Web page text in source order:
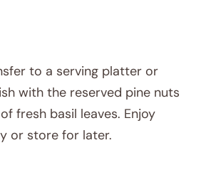
to a serving platter or
with the reserved pine nuts
fresh basil leaves. Enjoy
or store for later.